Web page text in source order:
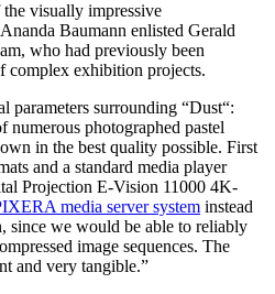
visually impressive
Ananda Baumann enlisted Gerald
who had previously been
complex exhibition projects.
parameters surrounding “Dust“:
numerous photographed pastel
in the best quality possible. First
and a standard media player
Projection E-Vision 11000 4K-
media server system instead
since we would be able to reliably
image sequences. The
and very tangible.”